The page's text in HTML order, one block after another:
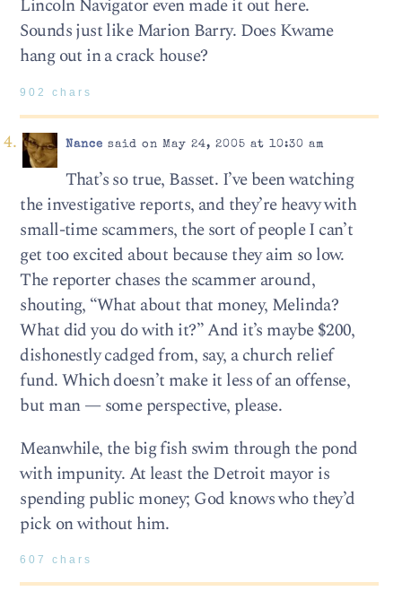
Lincoln Navigator even made it out here.
Sounds just like Marion Barry. Does Kwame
hang out in a crack house?
902 chars
Nance said on May 24, 2005 at 10:30 am
That’s so true, Basset. I’ve been watching
the investigative reports, and they’re heavy with
small-time scammers, the sort of people I can’t
get too excited about because they aim so low.
The reporter chases the scammer around,
shouting, “What about that money, Melinda?
What did you do with it?” And it’s maybe $200,
dishonestly cadged from, say, a church relief
fund. Which doesn’t make it less of an offense,
but man — some perspective, please.
Meanwhile, the big fish swim through the pond
with impunity. At least the Detroit mayor is
spending public money; God knows who they’d
pick on without him.
607 chars